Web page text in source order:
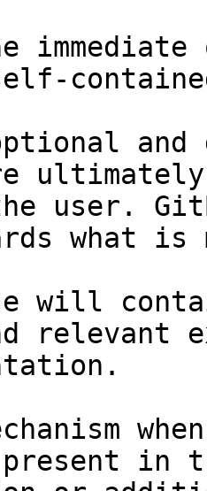
and
user.
what
will
relevant
in